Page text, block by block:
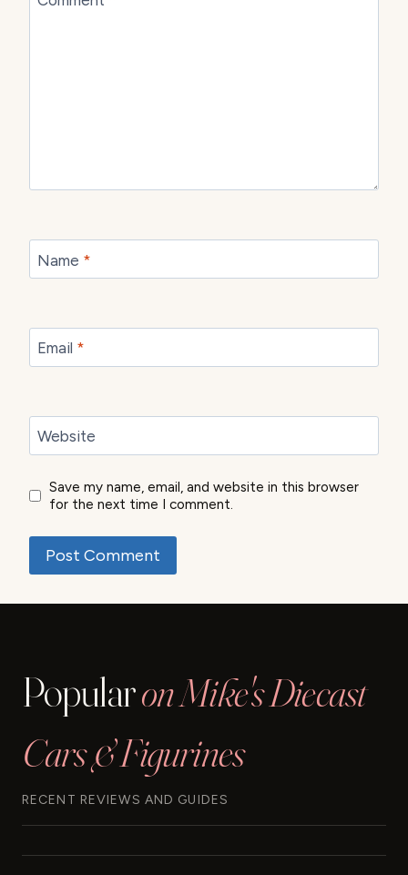
Name *
Email *
Website
Save my name, email, and website in this browser
for the next time I comment.
Popularon Mike's Diecast
Cars & Figurines
RECENT REVIEWS AND GUIDES